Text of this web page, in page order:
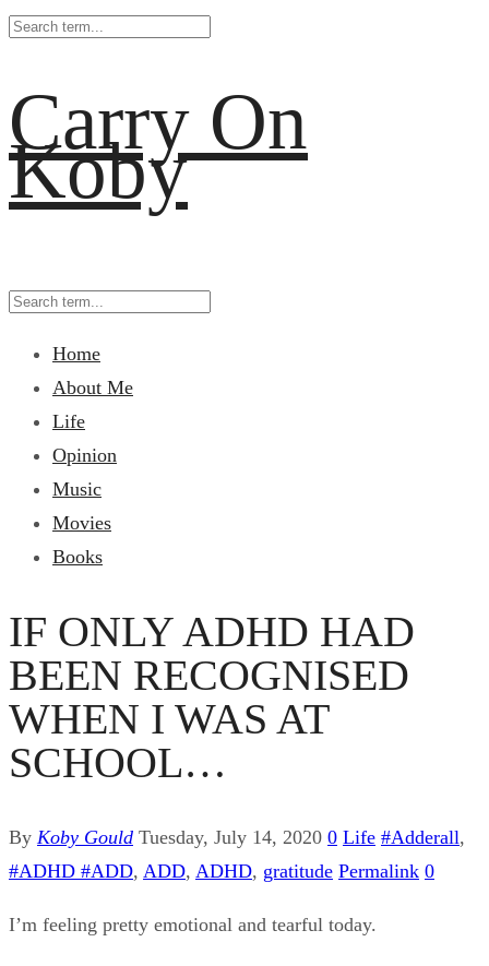
Carry On
Koby
Home
About Me
Life
Opinion
Music
Movies
Books
IF ONLY ADHD HAD
BEEN RECOGNISED
WHEN I WAS AT
SCHOOL…
By Koby Gould Tuesday, July 14, 2020 0 Life #Adderall,
#ADHD #ADD, ADD, ADHD, gratitude Permalink 0
I’m feeling pretty emotional and tearful today.